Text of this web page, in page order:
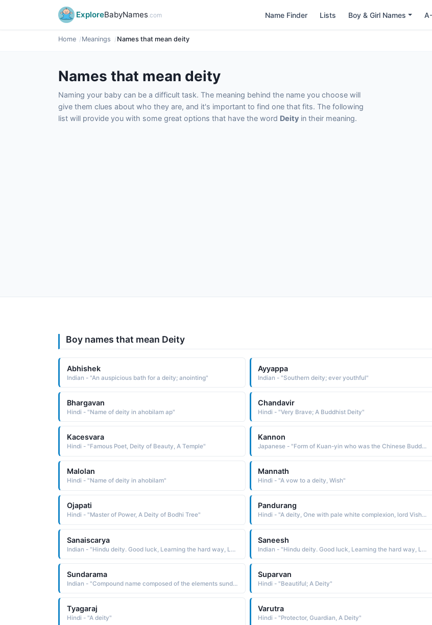
ExploreBabyNames.com Name Finder Lists Boy & Girl Names
Home Meanings Names that mean deity
Names that mean deity
Naming your baby can be a difficult task. The meaning behind the name you choose will
give them clues about who they are, and it's important to find one that fits. The following
list will provide you with some great options that have the word Deity in their meaning.
Boy names that mean Deity
Abhishek
Indian - "An auspicious bath for a deity; anointing"
Ayyappa
Indian - "Southern deity; ever youthful"
Bhargavan
Hindi - "Name of deity in ahobilam ap"
Chandavir
Hindi - "Very Brave; A Buddhist Deity"
Kacesvara
Hindi - "Famous Poet, Deity of Beauty, A Temple"
Kannon
Japanese - "Form of Kuan-yin who was the Chinese Buddhist deity of mercy."
Malolan
Hindi - "Name of deity in ahobilam"
Mannath
Hindi - "A vow to a deity, Wish"
Ojapati
Hindi - "Master of Power, A Deity of Bodhi Tree"
Pandurang
Hindi - "A deity, One with pale white complexion, lord Vishnu"
Sanaiscarya
Indian - "Hindu deity. Good luck, Learning the hard way, Longevity."
Saneesh
Indian - "Hindu deity. Good luck, Learning the hard way, Longevity."
Sundarama
Indian - "Compound name composed of the elements sundara beautiful and Rama, a popular Hindu deity: hence, beautiful Rama"
Suparvan
Hindi - "Beautiful; A Deity"
Tyagaraj
Hindi - "A deity"
Varutra
Hindi - "Protector, Guardian, A Deity"